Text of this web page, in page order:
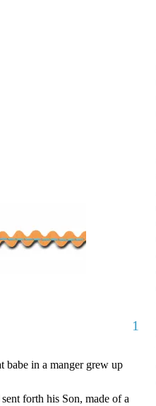
1
babe in a manger grew up
forth his Son, made of a